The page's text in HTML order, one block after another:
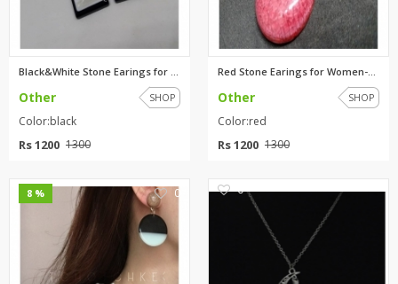
Black&White Stone Earings for ...
Other SHOP
Color:black
Rs 1200 1300
Other SHOP
Color:red
Rs 1200 1300
8 % 0 0